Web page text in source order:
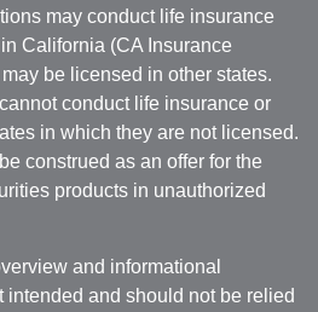
may conduct life insurance
California (CA Insurance
be licensed in other states.
conduct life insurance or
in which they are not licensed.
construed as an offer for the
products in unauthorized
and informational
intended and should not be relied